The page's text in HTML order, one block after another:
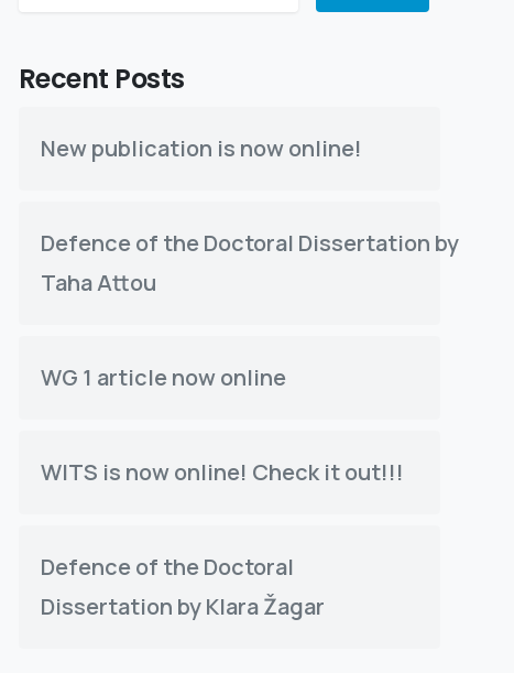
Recent Posts
New publication is now online!
Defence of the Doctoral Dissertation by
Taha Attou
WG 1 article now online
WITS is now online! Check it out!!!
Defence of the Doctoral
Dissertation by Klara Žagar